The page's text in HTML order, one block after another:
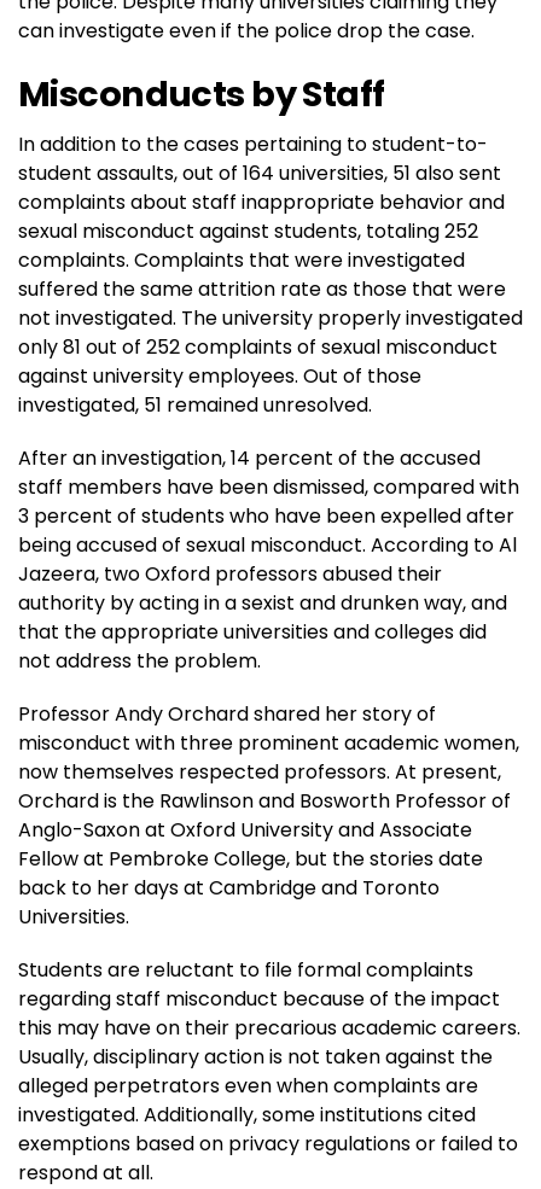
can investigate even if the police drop the case.
Misconducts by Staff
In addition to the cases pertaining to student-to-
student assaults, out of 164 universities, 51 also sent
complaints about staff inappropriate behavior and
sexual misconduct against students, totaling 252
complaints. Complaints that were investigated
suffered the same attrition rate as those that were
not investigated. The university properly investigated
only 81 out of 252 complaints of sexual misconduct
against university employees. Out of those
investigated, 51 remained unresolved.
After an investigation, 14 percent of the accused
staff members have been dismissed, compared with
3 percent of students who have been expelled after
being accused of sexual misconduct. According to Al
Jazeera, two Oxford professors abused their
authority by acting in a sexist and drunken way, and
that the appropriate universities and colleges did
not address the problem.
Professor Andy Orchard shared her story of
misconduct with three prominent academic women,
now themselves respected professors. At present,
Orchard is the Rawlinson and Bosworth Professor of
Anglo-Saxon at Oxford University and Associate
Fellow at Pembroke College, but the stories date
back to her days at Cambridge and Toronto
Universities.
Students are reluctant to file formal complaints
regarding staff misconduct because of the impact
this may have on their precarious academic careers.
Usually, disciplinary action is not taken against the
alleged perpetrators even when complaints are
investigated. Additionally, some institutions cited
exemptions based on privacy regulations or failed to
respond at all.